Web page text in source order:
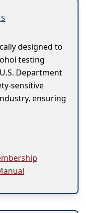
designed to
testing
Department
sensitive
ensuring